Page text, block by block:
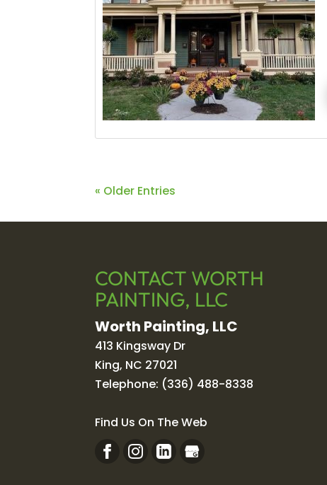
« Older Entries
CONTACT WORTH
PAINTING, LLC
Worth Painting, LLC
413 Kingsway Dr
King, NC 27021
Telephone: (336) 488-8338
Find Us On The Web